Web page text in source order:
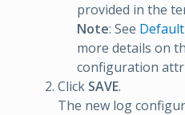
provided in the
Note: See
more details on
configuration
Click SAVE.
The new log